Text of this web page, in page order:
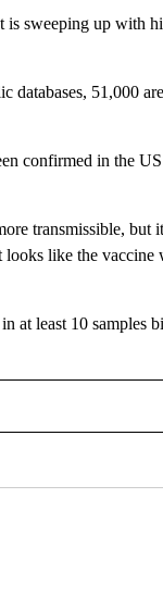
is sweeping up with
databases, 51,000
confirmed in the
transmissible, but
looks like the
at least 10 samples
NEW PAGES ON